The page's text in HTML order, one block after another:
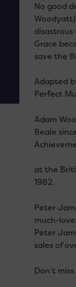
No good
Grace
save the
Adapted
Perfect
Adam
Beale
at the
1982.
Peter
much-
Peter
sales of
Don’t